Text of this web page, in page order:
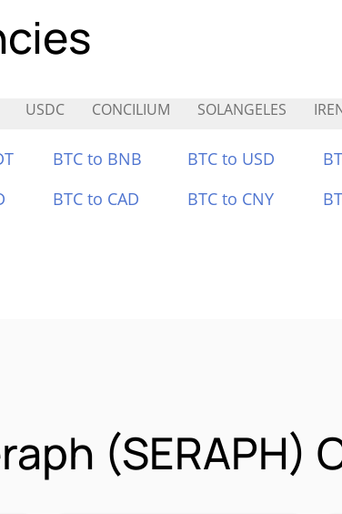
USDC CONCILIUM SOLANGELES
BTC to BNB BTC to USD
BTC to CAD BTC to CNY
(SERAPH)